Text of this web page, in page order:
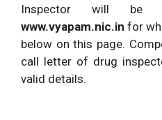
Inspector will be
www.vyapam.nic.in for
below on this page.
call letter of drug
valid details.